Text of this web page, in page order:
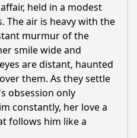
held in a modest
The air is heavy with the
murmur of the
smile wide and
are distant, haunted
them. As they settle
's obsession only
constantly, her love a
follows him like a